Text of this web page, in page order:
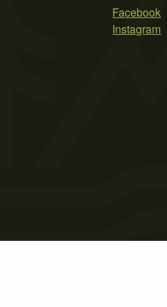
Facebook
Instagram